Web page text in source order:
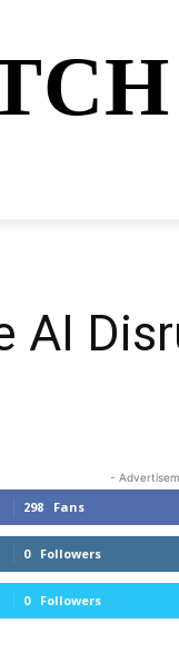
AI
-
298 Fans
0 Followers
0 Followers